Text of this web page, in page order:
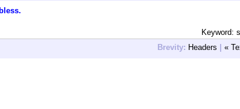
Keyword:
Brevity: Headers | «